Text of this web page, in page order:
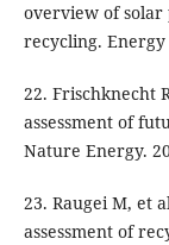
overview of solar
recycling. Energy
22. Frischknecht
assessment of
Nature Energy.
23. Raugei M, et
assessment of